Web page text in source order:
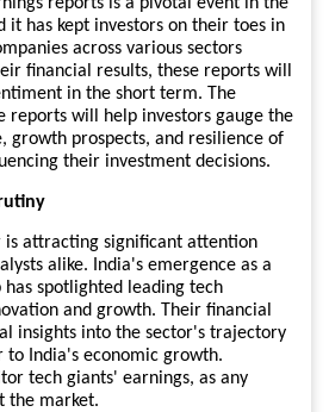
it has kept investors on their toes in
across various sectors
financial results, these reports will
in the short term. The
reports will help investors gauge the
growth prospects, and resilience of
their investment decisions.
is attracting significant attention
alike. India's emergence as a
spotlighted leading tech
and growth. Their financial
insights into the sector's trajectory
India's economic growth.
tech giants' earnings, as any
the market.